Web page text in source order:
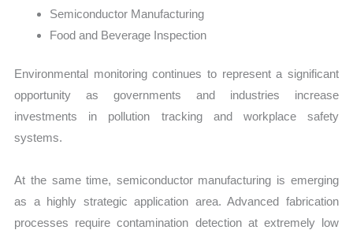
Semiconductor Manufacturing
Food and Beverage Inspection
Environmental monitoring continues to represent a significant
opportunity as governments and industries increase
investments in pollution tracking and workplace safety
systems.
At the same time, semiconductor manufacturing is emerging
as a highly strategic application area. Advanced fabrication
processes require contamination detection at extremely low